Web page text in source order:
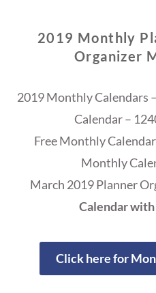
2019 Monthly
Organizer
2019 Monthly Calendars
Calendar –
Free Monthly
Monthly
March 2019 Planner
Calendar
Click here for